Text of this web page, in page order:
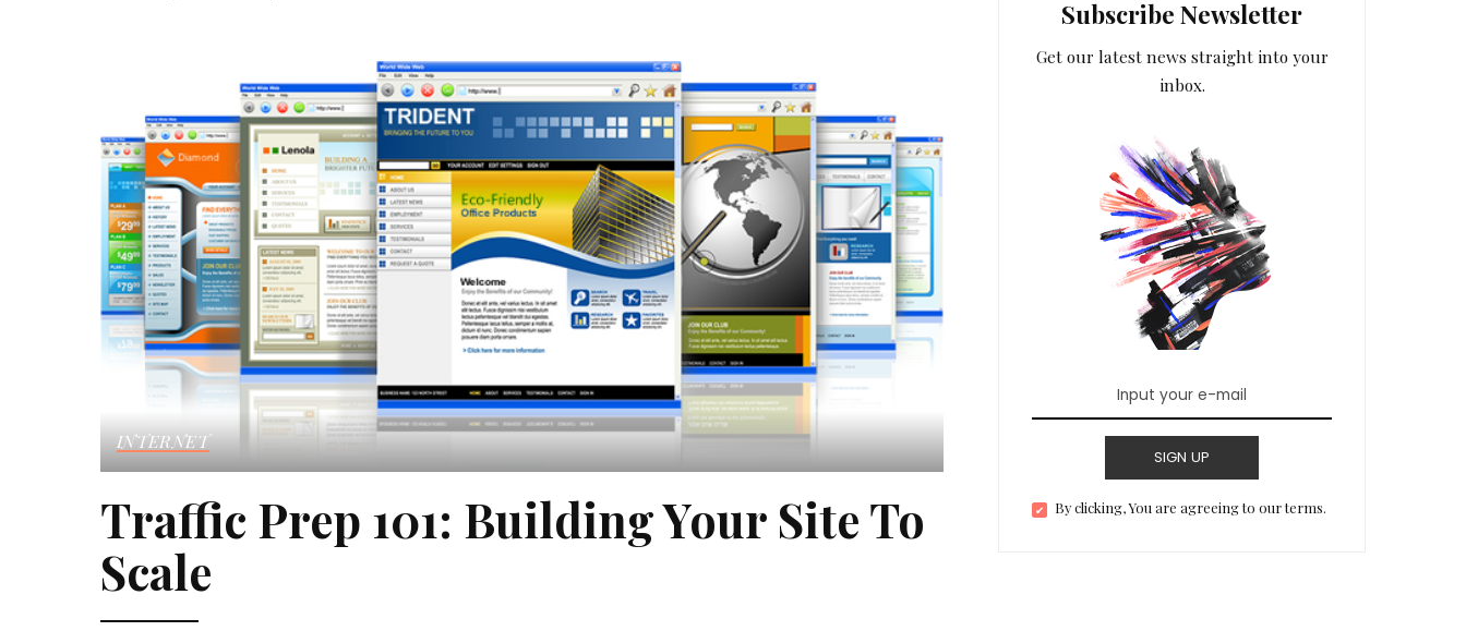
INTERNET
Traffic Prep 101: Building Your Site To
Scale
Subscribe Newsletter
Get our latest news straight into your
inbox.
SIGN UP
By clicking, You are agreeing to our terms.